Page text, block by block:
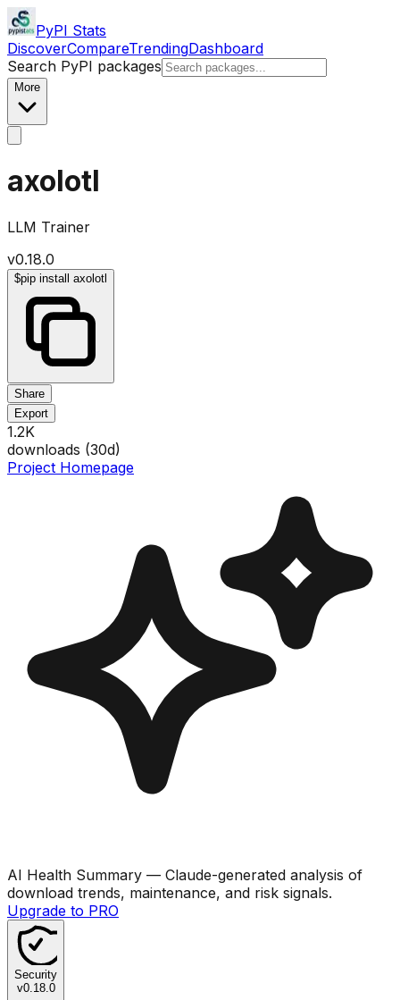
PyPI Stats
DiscoverCompareTrendingDashboard
Search PyPI packages
More
axolotl
LLM Trainer
v0.18.0
$pip install axolotl
Share
Export
1.2K
downloads (30d)
Project Homepage
AI Health Summary — Claude-generated analysis of
download trends, maintenance, and risk signals.
Upgrade to PRO
Security
v0.18.0